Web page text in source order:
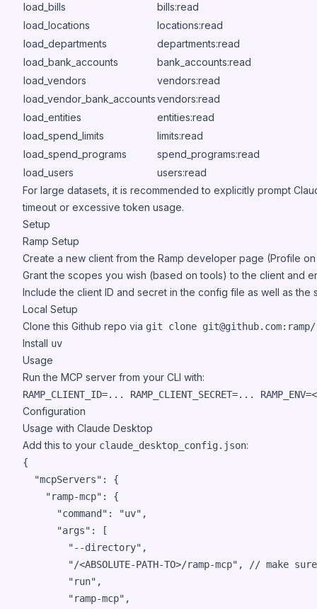
load_bills
bills:read
load_locations
locations:read
load_departments
departments:read
load_bank_accounts
bank_accounts:read
load_vendors
vendors:read
load_vendor_bank_accountsvendors:read
load_entities
entities:read
load_spend_limits
limits:read
load_spend_programs
spend_programs:read
load_users
users:read
For large datasets, it is recommended to explicitly prompt
timeout or excessive token usage.
Setup
Ramp Setup
Create a new client from the Ramp developer page (Profile
Grant the scopes you wish (based on tools) to the client and
Include the client ID and secret in the config file as well as the
Local Setup
Clone this Github repo via git clone git@github.com:ramp/
Install uv
Usage
Run the MCP server from your CLI with:
RAMP_CLIENT_ID=... RAMP_CLIENT_SECRET=... RAMP_ENV=<
Configuration
Usage with Claude Desktop
Add this to your claude_desktop_config.json:
{
"mcpServers" : {
"ramp-mcp" : {
"command" : "uv" ,
"args" : [
"--directory" ,
"/<ABSOLUTE-PATH-TO>/ramp-mcp" ,
// make
"run" ,
"ramp-mcp" ,